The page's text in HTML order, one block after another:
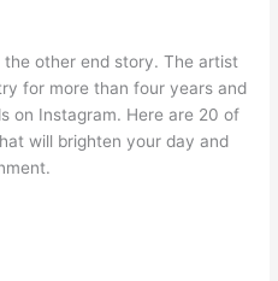
the other end story. The artist
for more than four years and
on Instagram. Here are 20 of
will brighten your day and